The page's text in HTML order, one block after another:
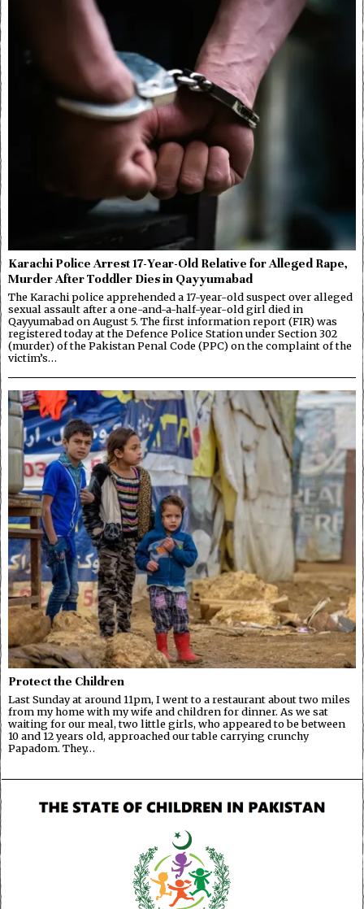
Karachi Police Arrest 17-Year-Old Relative for Alleged Rape,
Murder After Toddler Dies in Qayyumabad
The Karachi police apprehended a 17-year-old suspect over alleged
sexual assault after a one-and-a-half-year-old girl died in
Qayyumabad on August 5. The first information report (FIR) was
registered today at the Defence Police Station under Section 302
(murder) of the Pakistan Penal Code (PPC) on the complaint of the
victim’s…
Protect the Children
Last Sunday at around 11pm, I went to a restaurant about two miles
from my home with my wife and children for dinner. As we sat
waiting for our meal, two little girls, who appeared to be between
10 and 12 years old, approached our table carrying crunchy
Papadom. They…